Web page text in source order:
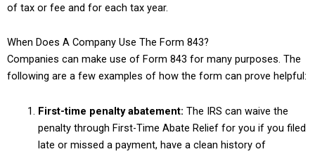
of tax or fee and for each tax year.
When Does A Company Use The Form 843?
Companies can make use of Form 843 for many purposes. The
following are a few examples of how the form can prove helpful:
First-time penalty abatement: The IRS can waive the
penalty through First-Time Abate Relief for you if you filed
late or missed a payment, have a clean history of